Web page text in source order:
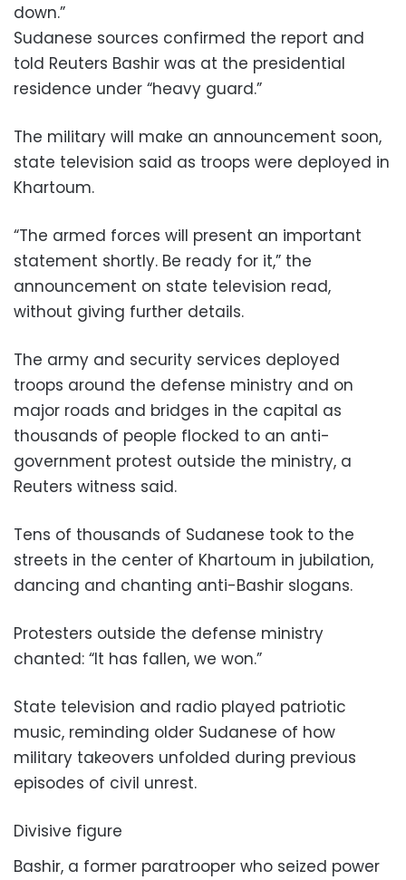
down.”
Sudanese sources confirmed the report and
told Reuters Bashir was at the presidential
residence under “heavy guard.”
The military will make an announcement soon,
state television said as troops were deployed in
Khartoum.
“The armed forces will present an important
statement shortly. Be ready for it,” the
announcement on state television read,
without giving further details.
The army and security services deployed
troops around the defense ministry and on
major roads and bridges in the capital as
thousands of people flocked to an anti-
government protest outside the ministry, a
Reuters witness said.
Tens of thousands of Sudanese took to the
streets in the center of Khartoum in jubilation,
dancing and chanting anti-Bashir slogans.
Protesters outside the defense ministry
chanted: “It has fallen, we won.”
State television and radio played patriotic
music, reminding older Sudanese of how
military takeovers unfolded during previous
episodes of civil unrest.
Divisive figure
Bashir, a former paratrooper who seized power